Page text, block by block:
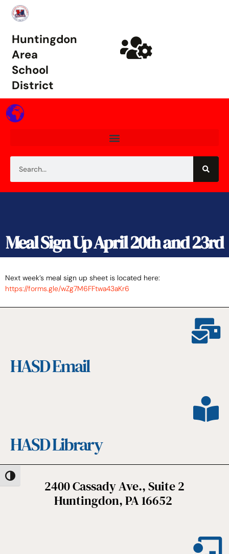
Toggle High Contrast
Huntingdon
Area
School
District
Meal Sign Up April 20th and 23rd
Next week’s meal sign up sheet is located here:
https://forms.gle/wZg7M6FFtwa43aKr6
HASD Email
HASD Library
2400 Cassady Ave., Suite 2
Huntingdon, PA 16652